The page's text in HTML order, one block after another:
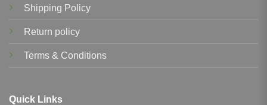
Shipping Policy
Return policy
Terms & Conditions
Quick Links